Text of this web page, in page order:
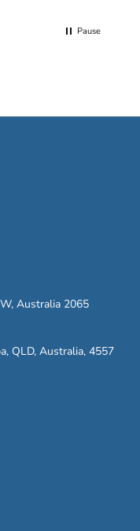
Pause
Australia 2065
QLD, Australia, 4557